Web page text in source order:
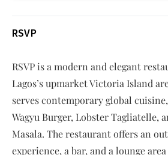
RSVP
RSVP is a modern and elegant
Lagos’s upmarket Victoria Island
serves contemporary global
Wagyu Burger, Lobster Tagliatelle,
Masala. The restaurant offers an
experience, a bar, and a lounge